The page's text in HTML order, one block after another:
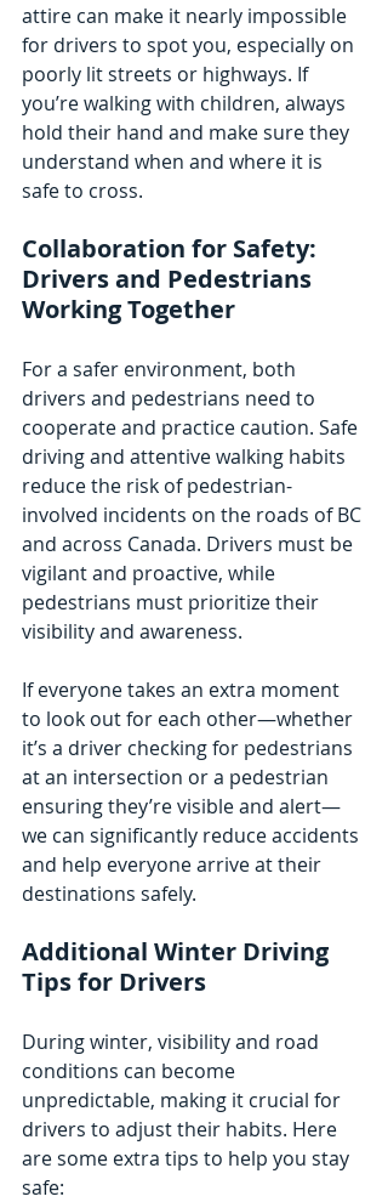
attire can make it nearly impossible
for drivers to spot you, especially on
poorly lit streets or highways. If
you’re walking with children, always
hold their hand and make sure they
understand when and where it is
safe to cross.
Collaboration for Safety:
Drivers and Pedestrians
Working Together
For a safer environment, both
drivers and pedestrians need to
cooperate and practice caution. Safe
driving and attentive walking habits
reduce the risk of pedestrian-
involved incidents on the roads of BC
and across Canada. Drivers must be
vigilant and proactive, while
pedestrians must prioritize their
visibility and awareness.
If everyone takes an extra moment
to look out for each other—whether
it’s a driver checking for pedestrians
at an intersection or a pedestrian
ensuring they’re visible and alert—
we can significantly reduce accidents
and help everyone arrive at their
destinations safely.
Additional Winter Driving
Tips for Drivers
During winter, visibility and road
conditions can become
unpredictable, making it crucial for
drivers to adjust their habits. Here
are some extra tips to help you stay
safe: